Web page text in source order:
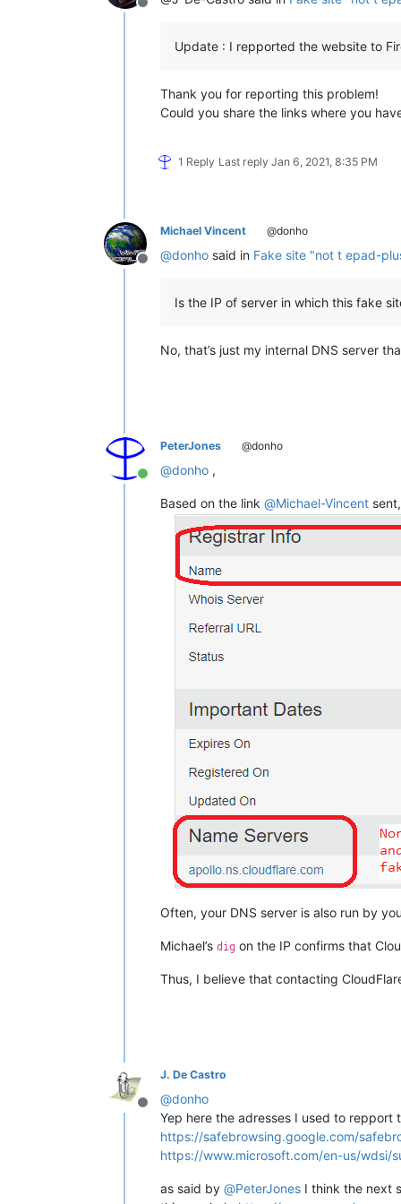
Offline
Update : I repported the website to
Thank you for reporting this problem!
Could you share the links where you
1 Reply Last reply Jan 6, 2021, 8:35 PM
Offline
Michael Vincent @donho
@donho said in Fake site "not t epad-
Is the IP of server in which this fake
No, that’s just my internal DNS server
Online
PeterJones @donho
@donho ,
Based on the link @Michael-Vincent
Often, your DNS server is also run by
Michael’s dig on the IP confirms that
Thus, I believe that contacting
Offline
J. De Castro
@donho
Yep here the adresses I used to repport
https://safebrowsing.google.com/
https://www.microsoft.com/en-us/wdsi/
as said by @PeterJones I think the next